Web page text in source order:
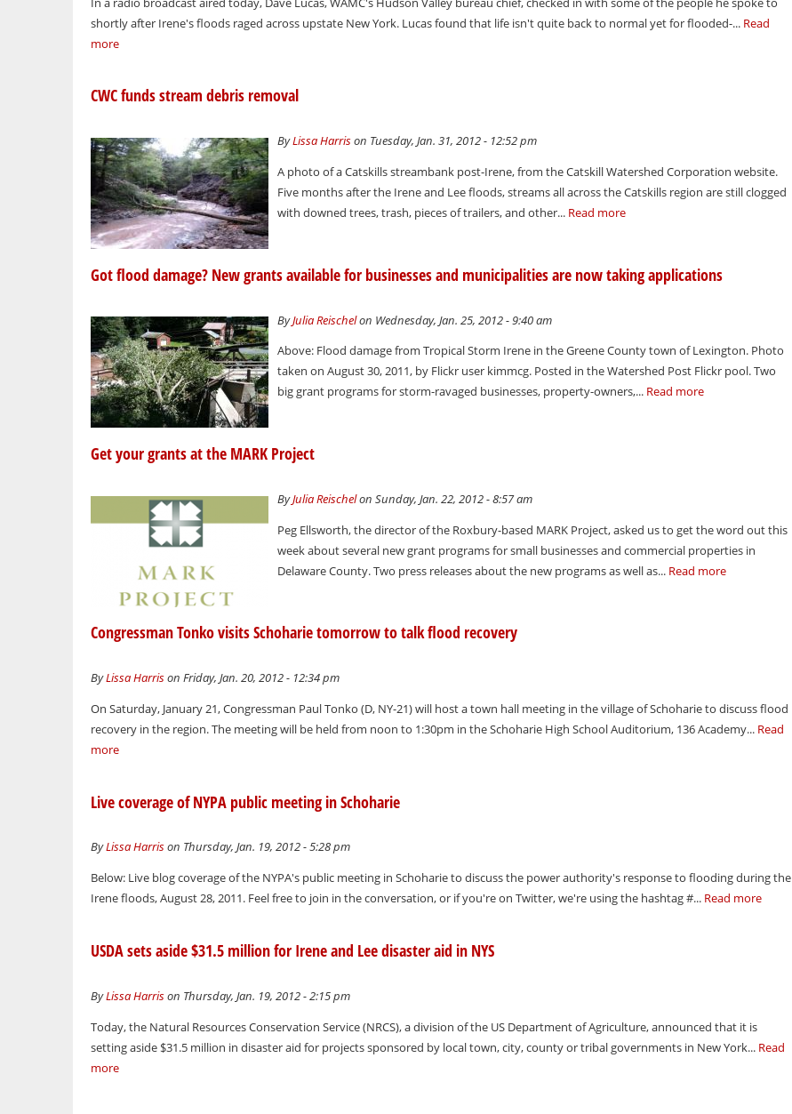
shortly after Irene's floods raged across upstate New York. Lucas found that life isn't quite back to normal yet for flooded-... Read
more
CWC funds stream debris removal
ByLissa Harrison Tuesday, Jan. 31, 2012 - 12:52 pm
A photo of a Catskills streambank post-Irene, from the Catskill Watershed Corporation website.
Five months after the Irene and Lee floods, streams all across the Catskills region are still clogged
with downed trees, trash, pieces of trailers, and other... Read more
Got flood damage? New grants available for businesses and municipalities are now taking applications
ByJulia Reischelon Wednesday, Jan. 25, 2012 - 9:40 am
Above: Flood damage from Tropical Storm Irene in the Greene County town of Lexington. Photo
taken on August 30, 2011, by Flickr user kimmcg. Posted in the Watershed Post Flickr pool. Two
big grant programs for storm-ravaged businesses, property-owners,... Read more
Get your grants at the MARK Project
ByJulia Reischelon Sunday, Jan. 22, 2012 - 8:57 am
Peg Ellsworth, the director of the Roxbury-based MARK Project, asked us to get the word out this
week about several new grant programs for small businesses and commercial properties in
Delaware County. Two press releases about the new programs as well as... Read more
Congressman Tonko visits Schoharie tomorrow to talk flood recovery
ByLissa Harrison Friday, Jan. 20, 2012 - 12:34 pm
On Saturday, January 21, Congressman Paul Tonko (D, NY-21) will host a town hall meeting in the village of Schoharie to discuss flood
recovery in the region. The meeting will be held from noon to 1:30pm in the Schoharie High School Auditorium, 136 Academy... Read
more
Live coverage of NYPA public meeting in Schoharie
ByLissa Harrison Thursday, Jan. 19, 2012 - 5:28 pm
Below: Live blog coverage of the NYPA's public meeting in Schoharie to discuss the power authority's response to flooding during the
Irene floods, August 28, 2011. Feel free to join in the conversation, or if you're on Twitter, we're using the hashtag #... Read more
USDA sets aside $31.5 million for Irene and Lee disaster aid in NYS
ByLissa Harrison Thursday, Jan. 19, 2012 - 2:15 pm
Today, the Natural Resources Conservation Service (NRCS), a division of the US Department of Agriculture, announced that it is
setting aside $31.5 million in disaster aid for projects sponsored by local town, city, county or tribal governments in New York... Read
more